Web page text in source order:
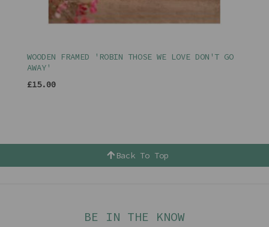
WOODEN FRAMED 'ROBIN THOSE WE LOVE DON'T GO
AWAY'
£15.00
Back To Top
BE IN THE KNOW